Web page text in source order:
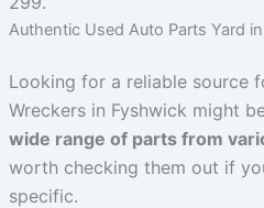
Authentic Used Auto Parts Yard
Looking for a reliable source
Wreckers in Fyshwick might
wide range of parts from
worth checking them out if
specific.